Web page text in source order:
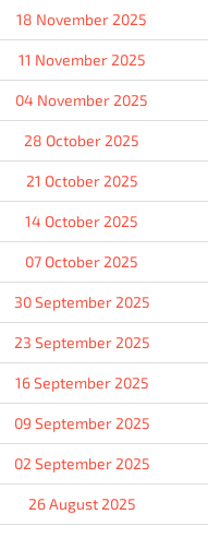
18 November 2025
11 November 2025
04 November 2025
28 October 2025
21 October 2025
14 October 2025
07 October 2025
30 September 2025
23 September 2025
16 September 2025
09 September 2025
02 September 2025
26 August 2025